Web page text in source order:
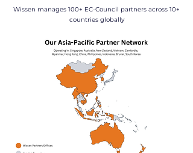
Wissen manages 100+ EC-Council partners across 10+
countries globally